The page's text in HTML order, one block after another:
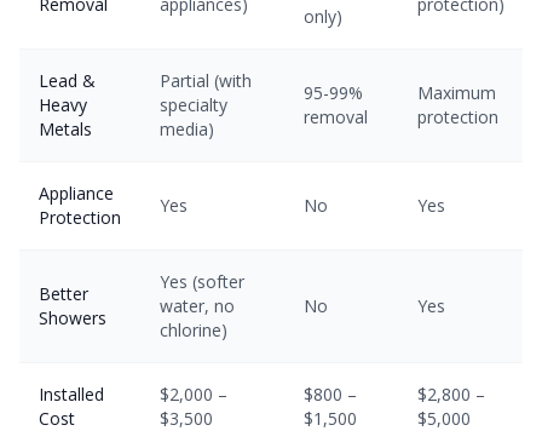
only)
Lead &
Heavy
Metals
Partial (with
specialty
media)
95-99%
removal
Maximum
protection
Appliance
Protection
Yes No Yes
Better
Showers
Yes (softer
water, no
chlorine)
No Yes
Installed
Cost
$2,000 –
$3,500
$800 –
$1,500
$2,800 –
$5,000